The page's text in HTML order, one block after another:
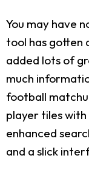
You may have
tool has gotten
added lots of
much
football
player tiles with
enhanced
and a slick